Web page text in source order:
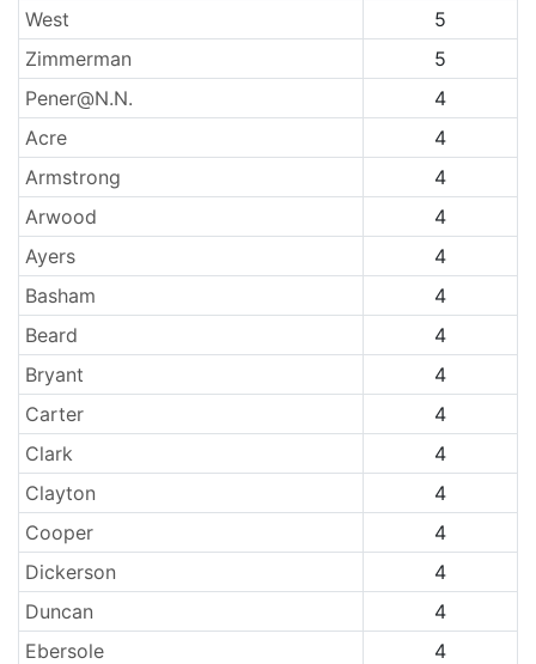
West
5
Zimmerman
5
Pener@N.N.
4
Acre
4
Armstrong
4
Arwood
4
Ayers
4
Basham
4
Beard
4
Bryant
4
Carter
4
Clark
4
Clayton
4
Cooper
4
Dickerson
4
Duncan
4
Ebersole
4